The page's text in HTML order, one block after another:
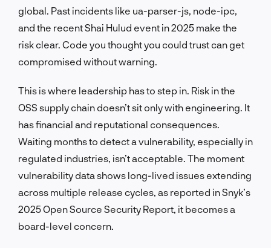
global. Past incidents like ua-parser-js, node-ipc,
and the recent Shai Hulud event in 2025 make the
risk clear. Code you thought you could trust can get
compromised without warning.
This is where leadership has to step in. Risk in the
OSS supply chain doesn’t sit only with engineering. It
has financial and reputational consequences.
Waiting months to detect a vulnerability, especially in
regulated industries, isn’t acceptable. The moment
vulnerability data shows long-lived issues extending
across multiple release cycles, as reported in Snyk’s
2025 Open Source Security Report, it becomes a
board-level concern.